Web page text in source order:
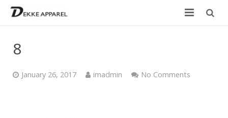
8
January 26, 2017 imadmin No Comments